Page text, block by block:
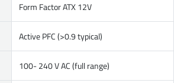
Form Factor ATX 12V
Active PFC (>0.9 typical)
100- 240 V AC (full range)